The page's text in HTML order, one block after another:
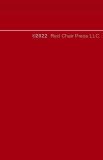
©2022 Red Chair Press